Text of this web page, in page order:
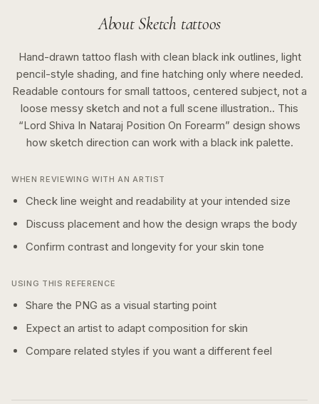
About Sketch tattoos
Hand-drawn tattoo flash with clean black ink outlines, light
pencil-style shading, and fine hatching only where needed.
Readable contours for small tattoos, centered subject, not a
loose messy sketch and not a full scene illustration.. This
“Lord Shiva In Nataraj Position On Forearm” design shows
how sketch direction can work with a black inkpalette.
WHEN REVIEWING WITH AN ARTIST
Check line weight and readability at your intended size
Discuss placement and how the design wraps the body
Confirm contrast and longevity for your skin tone
USING THIS REFERENCE
Share the PNG as a visual starting point
Expect an artist to adapt composition for skin
Compare related styles if you want a different feel